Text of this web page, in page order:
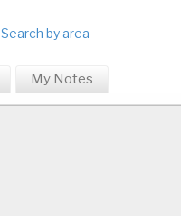
Search by area
My Notes